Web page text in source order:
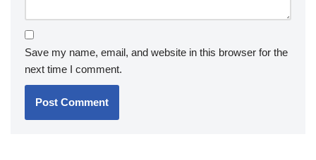
Save my name, email, and website in this browser for the
next time I comment.